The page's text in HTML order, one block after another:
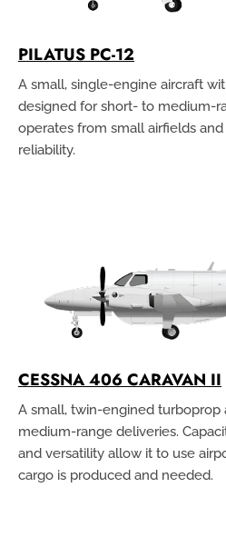
PILATUS PC-12
A small, single-engine aircraft
designed for short- to medium-
operates from small airfields
reliability.
CESSNA 406 CARAVAN II
A small, twin-engined turboprop
medium-range deliveries.
and versatility allow it to use
cargo is produced and needed.